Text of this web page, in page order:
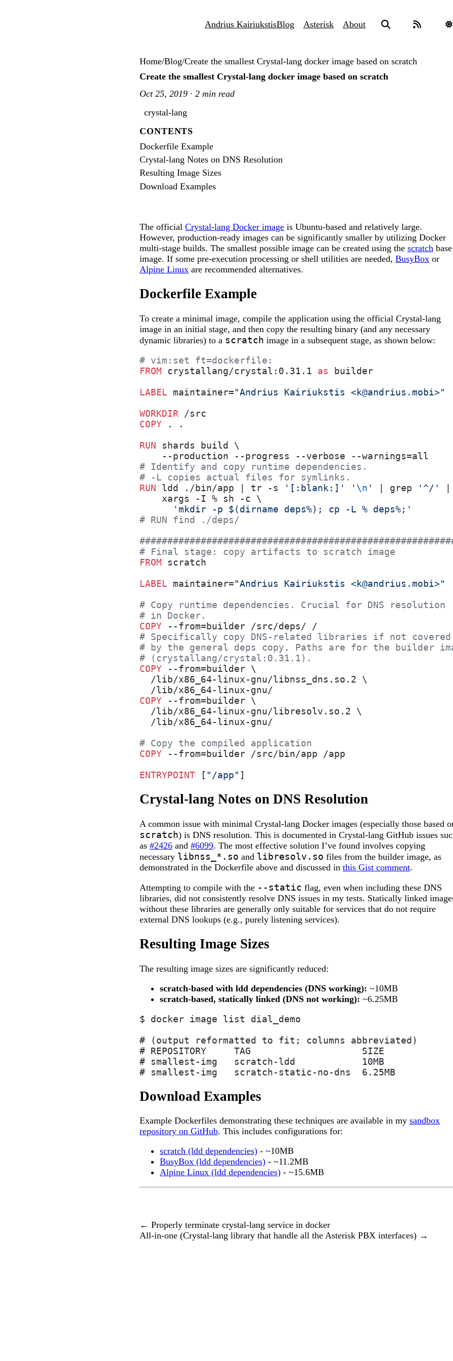
Andrius KairiukstisBlog Asterisk About
Home/Blog/Create the smallest Crystal-lang docker image based on scratch
Create the smallest Crystal-lang docker image based on scratch
Oct 25, 2019 · 2 min read
crystal-lang
CONTENTS
Dockerfile Example
Crystal-lang Notes on DNS Resolution
Resulting Image Sizes
Download Examples
The official Crystal-lang Docker image is Ubuntu-based and relatively large.
However, production-ready images can be significantly smaller by utilizing Docker
multi-stage builds. The smallest possible image can be created using the scratch base
image. If some pre-execution processing or shell utilities are needed, BusyBox or
Alpine Linux are recommended alternatives.
Dockerfile Example
To create a minimal image, compile the application using the official Crystal-lang
image in an initial stage, and then copy the resulting binary (and any necessary
dynamic libraries) to a scratch image in a subsequent stage, as shown below:
# vim:set ft=dockerfile:
FROM crystallang/crystal:0.31.1 as builder
LABEL maintainer="Andrius Kairiukstis <k@andrius.mobi>"
WORKDIR /src
COPY . .
RUN shards build \
    --production --progress --verbose --warnings=all
# Identify and copy runtime dependencies.
# -L copies actual files for symlinks.
RUN ldd ./bin/app | tr -s '[:blank:]' ' \n ' | grep '^/'
|
    xargs -I % sh -c \
      'mkdir -p $(dirname deps%); cp -L % deps%;'
# RUN find ./deps/
# Final stage: copy artifacts to scratch image
FROM scratch
LABEL maintainer="Andrius Kairiukstis <k@andrius.mobi>"
# Copy runtime dependencies. Crucial for DNS resolution
# in Docker.
COPY --from=builder /src/deps/ /
# Specifically copy DNS-related libraries if not covered
# by the general deps copy. Paths are for the builder
# (crystallang/crystal:0.31.1).
COPY --from=builder \
  /lib/x86_64-linux-gnu/libnss_dns.so.2 \
  /lib/x86_64-linux-gnu/
COPY --from=builder \
  /lib/x86_64-linux-gnu/libresolv.so.2 \
  /lib/x86_64-linux-gnu/
# Copy the compiled application
COPY --from=builder /src/bin/app /app
ENTRYPOINT [ "/app" ]
Crystal-lang Notes on DNS Resolution
A common issue with minimal Crystal-lang Docker images (especially those based
scratch) is DNS resolution. This is documented in Crystal-lang GitHub issues
as #2426 and #6099. The most effective solution I’ve found involves copying
necessary libnss_*.so and libresolv.so files from the builder image, as
demonstrated in the Dockerfile above and discussed in this Gist comment.
Attempting to compile with the --static flag, even when including these DNS
libraries, did not consistently resolve DNS issues in my tests. Statically linked
without these libraries are generally only suitable for services that do not require
external DNS lookups (e.g., purely listening services).
Resulting Image Sizes
The resulting image sizes are significantly reduced:
scratch-based with ldd dependencies (DNS working): ~10MB
scratch-based, statically linked (DNS not working): ~6.25MB
$ docker image list dial_demo
# (output reformatted to fit; columns abbreviated)
# REPOSITORY     TAG                    SIZE
# smallest-img   scratch-ldd            10MB
# smallest-img   scratch-static-no-dns  6.25MB
Download Examples
Example Dockerfiles demonstrating these techniques are available in my sandbox
repository on GitHub. This includes configurations for:
scratch (ldd dependencies) - ~10MB
BusyBox (ldd dependencies) - ~11.2MB
Alpine Linux (ldd dependencies) - ~15.6MB
← Properly terminate crystal-lang service in docker
All-in-one (Crystal-lang library that handle all the Asterisk PBX interfaces) →